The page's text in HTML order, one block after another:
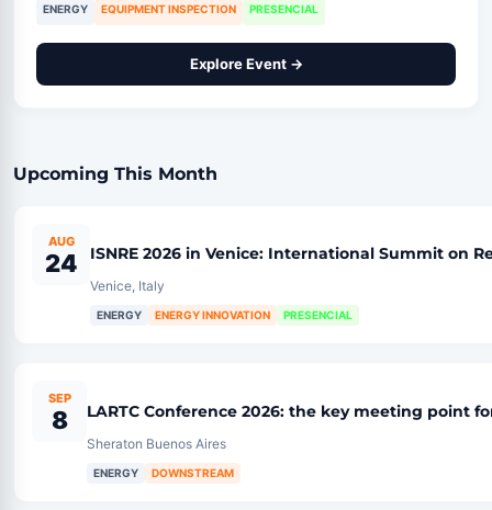
ENERGY EQUIPMENT INSPECTION PRESENCIAL
Explore Event →
Upcoming This Month
AUG
24 ISNRE 2026 in Venice: International Summit on
Venice, Italy
ENERGY ENERGY INNOVATION PRESENCIAL
SEP
8 LARTC Conference 2026: the key meeting point
Sheraton Buenos Aires
ENERGY DOWNSTREAM